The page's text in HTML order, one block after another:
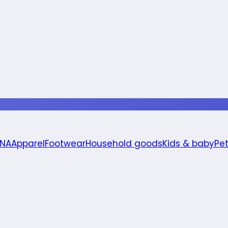
ApparelFootwearHousehold goodsKids & baby